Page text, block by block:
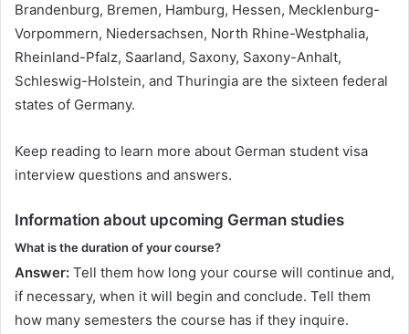
Brandenburg, Bremen, Hamburg, Hessen, Mecklenburg-
Vorpommern, Niedersachsen, North Rhine-Westphalia,
Rheinland-Pfalz, Saarland, Saxony, Saxony-Anhalt,
Schleswig-Holstein, and Thuringia are the sixteen federal
states of Germany.
Keep reading to learn more about German student visa
interview questions and answers.
Information about upcoming German studies
What is the duration of your course?
Answer: Tell them how long your course will continue and,
if necessary, when it will begin and conclude. Tell them
how many semesters the course has if they inquire.